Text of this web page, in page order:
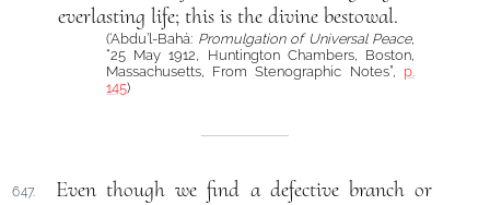
everlasting life; this is the divine bestowal.
(‘Abdu’l-Bahá: Promulgation of Universal Peace,
“25 May 1912, Huntington Chambers, Boston,
Massachusetts, From Stenographic Notes”, p.
145)
647.
Even though we find a defective branch or